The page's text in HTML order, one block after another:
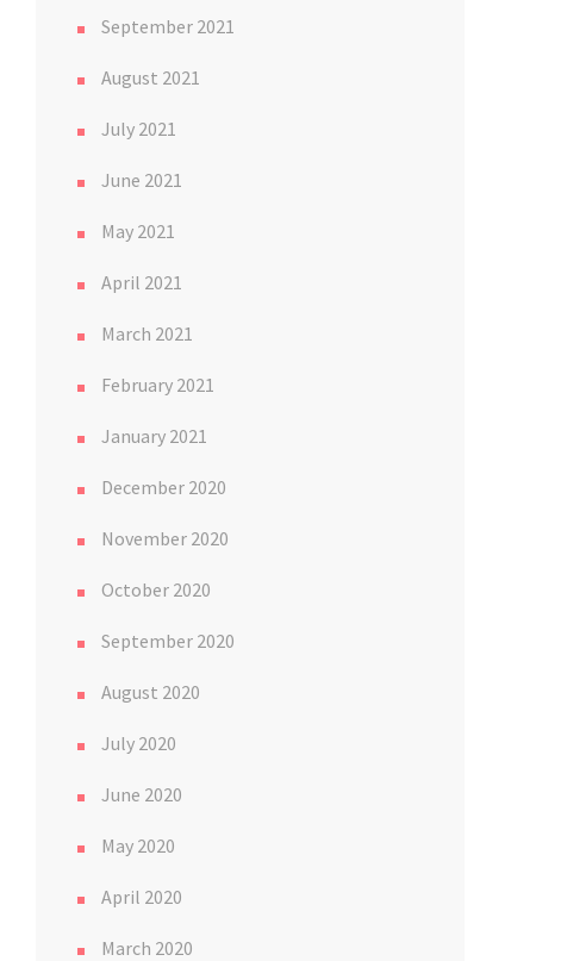
September 2021
August 2021
July 2021
June 2021
May 2021
April 2021
March 2021
February 2021
January 2021
December 2020
November 2020
October 2020
September 2020
August 2020
July 2020
June 2020
May 2020
April 2020
March 2020